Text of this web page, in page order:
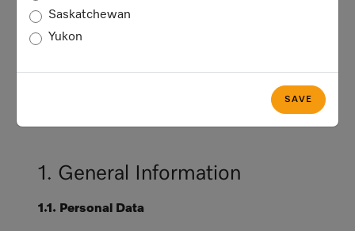
Saskatchewan
Yukon
SAVE
exclusively within the framework of the
applicable privacy and data protection
laws, including the General Data
1. General Information
1.1. Personal Data